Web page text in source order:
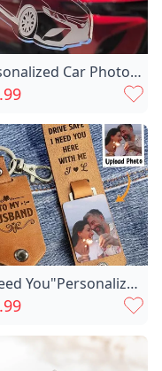
Personalized Car Photo Keychains Chic For Car Lovers
"I Need You"Personalized Photo Keychain Valentine's Day Gift For Husband